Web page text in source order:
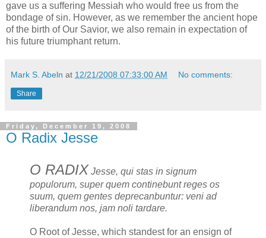
gave us a suffering Messiah who would free us from the
bondage of sin. However, as we remember the ancient hope
of the birth of Our Savior, we also remain in expectation of
his future triumphant return.
Mark S. Abeln at 12/21/2008 07:33:00 AM No comments:
Share
Friday, December 19, 2008
O Radix Jesse
O RADIX Jesse, qui stas in signum
populorum, super quem continebunt reges os
suum, quem gentes deprecanbuntur: veni ad
liberandum nos, jam noli tardare.
O Root of Jesse, which standest for an ensign of